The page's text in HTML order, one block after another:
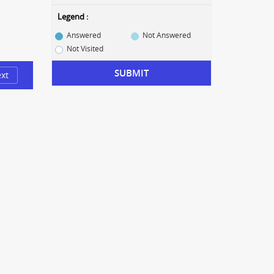
Legend :
Answered
Not Answered
Not Visited
SUBMIT